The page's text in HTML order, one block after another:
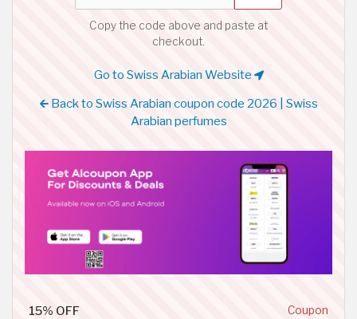
Copy the code above and paste at
checkout.
Go to Swiss Arabian Website
Back to Swiss Arabian coupon code 2026 | Swiss
Arabian perfumes
15% OFF Coupon